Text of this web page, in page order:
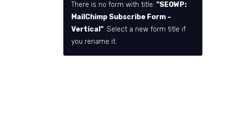
There is no form with title:"SEOWP:
MailChimp Subscribe Form –
Vertical". Select a new form title if
you rename it.